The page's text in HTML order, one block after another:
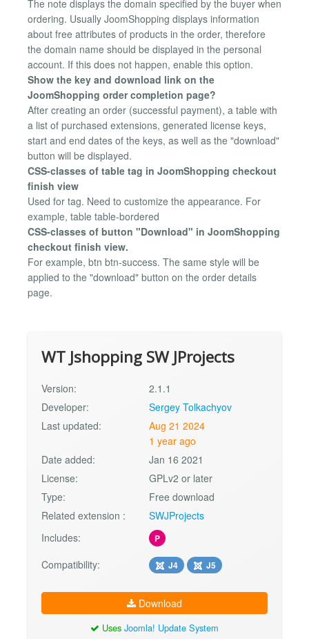
The note displays the domain specified by the buyer when
ordering. Usually JoomShopping displays information
about free attributes of products in the order, therefore
the domain name should be displayed in the personal
account. If this does not happen, enable this option.
Show the key and download link on the
JoomShopping order completion page?
After creating an order (successful payment), a table with
a list of purchased extensions, generated license keys,
start and end dates of the keys, as well as the "download"
button will be displayed.
CSS-classes of table tag in JoomShopping checkout
finish view
Used for tag. Need to customize the appearance. For
example, table table-bordered
CSS-classes of button "Download" in JoomShopping
checkout finish view.
For example, btn btn-success. The same style will be
applied to the "download" button on the order details
page.
WT Jshopping SW JProjects
Version:
2.1.1
Developer:
Sergey Tolkachyov
Last updated:
Aug 21 2024
1 year ago
Date added:
Jan 16 2021
License:
GPLv2 or later
Type:
Free download
Related extension :
SWJProjects
Includes:
P
Compatibility: J4 J5
Download
Uses Joomla! Update System